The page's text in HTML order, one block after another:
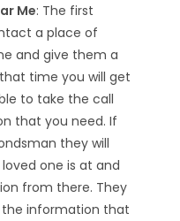
Me: The first
a place of
and give them a
time you will get
to take the call
that you need. If
they will
one is at and
from there. They
information that